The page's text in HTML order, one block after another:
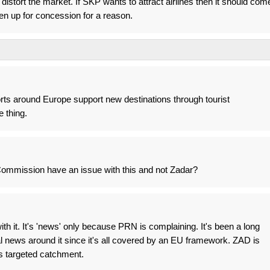
up for concession for a reason.
around Europe support new destinations through tourist
thing.
have an issue with this and not Zadar?
it. It's 'news' only because PRN is complaining. It's been a long
news around it since it's all covered by an EU framework. ZAD is
targeted catchment.